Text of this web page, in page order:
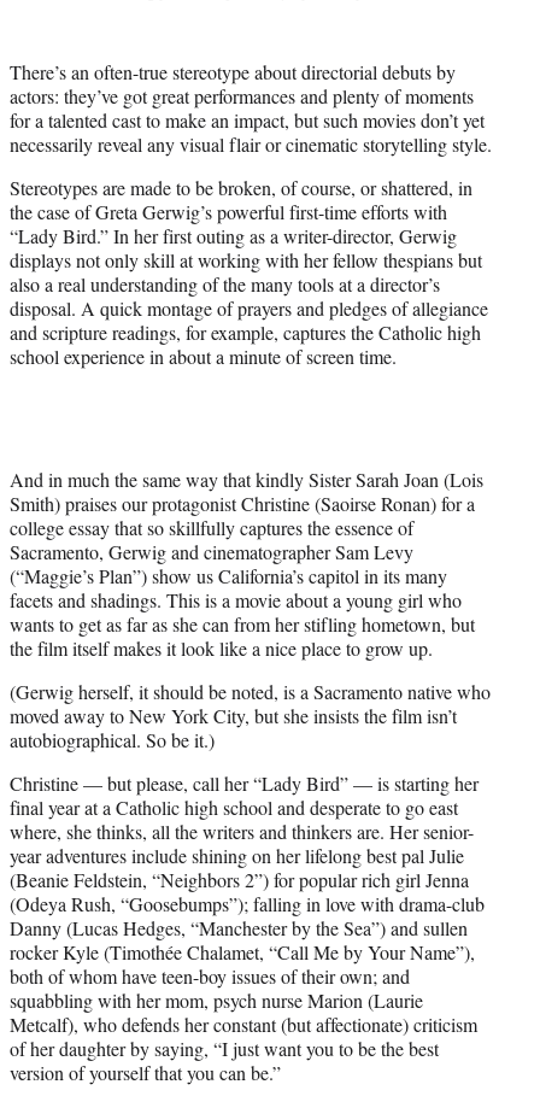
r
)
There’s an often-true stereotype about directorial debuts by
actors: they’ve got great performances and plenty of moments
for a talented cast to make an impact, but such movies don’t yet
necessarily reveal any visual flair or cinematic storytelling style.
Stereotypes are made to be broken, of course, or shattered, in
the case of Greta Gerwig’s powerful first-time efforts with
“Lady Bird.” In her first outing as a writer-director, Gerwig
displays not only skill at working with her fellow thespians but
also a real understanding of the many tools at a director’s
disposal. A quick montage of prayers and pledges of allegiance
and scripture readings, for example, captures the Catholic high
school experience in about a minute of screen time.
And in much the same way that kindly Sister Sarah Joan (Lois
Smith) praises our protagonist Christine (Saoirse Ronan) for a
college essay that so skillfully captures the essence of
Sacramento, Gerwig and cinematographer Sam Levy
(“Maggie’s Plan”) show us California’s capitol in its many
facets and shadings. This is a movie about a young girl who
wants to get as far as she can from her stifling hometown, but
the film itself makes it look like a nice place to grow up.
(Gerwig herself, it should be noted, is a Sacramento native who
moved away to New York City, but she insists the film isn’t
autobiographical. So be it.)
Christine — but please, call her “Lady Bird” — is starting her
final year at a Catholic high school and desperate to go east
where, she thinks, all the writers and thinkers are. Her senior-
year adventures include shining on her lifelong best pal Julie
(Beanie Feldstein, “Neighbors 2”) for popular rich girl Jenna
(Odeya Rush, “Goosebumps”); falling in love with drama-club
Danny (Lucas Hedges, “Manchester by the Sea”) and sullen
rocker Kyle (Timothée Chalamet, “Call Me by Your Name”),
both of whom have teen-boy issues of their own; and
squabbling with her mom, psych nurse Marion (Laurie
Metcalf), who defends her constant (but affectionate) criticism
of her daughter by saying, “I just want you to be the best
version of yourself that you can be.”